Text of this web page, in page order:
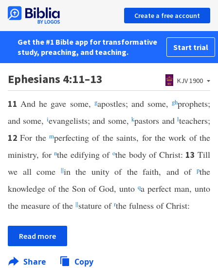
Create a free account
Get the #1 Bible app for transformative
study, preaching, and teaching.
Start trial
Ephesians 4:11–13 KJV 1900
11And he gave some, gapostles; and some, ghprophets;
and some, ievangelists; and some,kpastors andlteachers;
12For themperfecting of the saints, for the work of the
ministry, fornthe edifying ofothe body of Christ: 13Till
we all come
||in the unity of the faith, and ofpthe
knowledge of the Son of God, unto qa perfect man, unto
the measure of the ||stature of rthe fulness of Christ:
Read more
Share Copy